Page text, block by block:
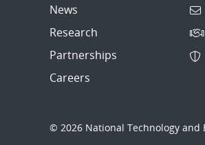
News
Research
Partnerships
Careers
© 2026 National Technology and